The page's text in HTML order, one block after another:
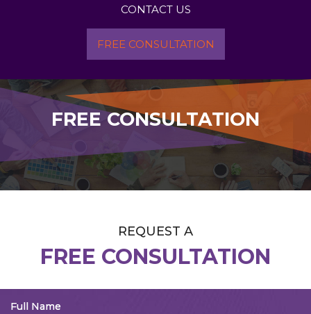
CONTACT US
FREE CONSULTATION
FREE CONSULTATION
REQUEST A
FREE CONSULTATION
Full Name